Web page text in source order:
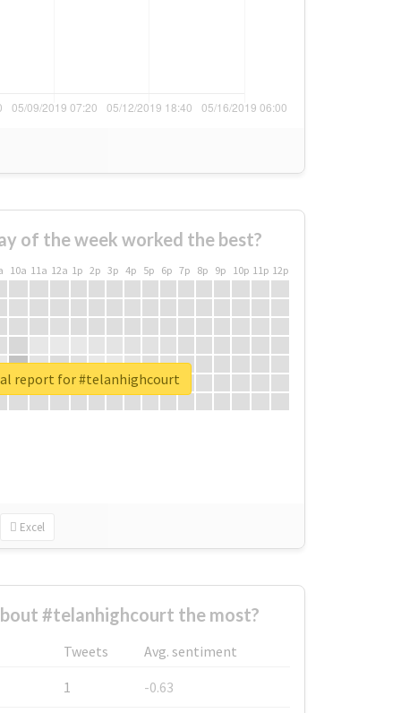
of the week worked the best?
10a 11a 12a 1p 2p 3p 4p 5p 6p 7p 8p 9p 10p 11p 12p
Excel
report for #telanhighcourt
#telanhighcourt the most?
Tweets
Avg. sentiment
1
-0.63